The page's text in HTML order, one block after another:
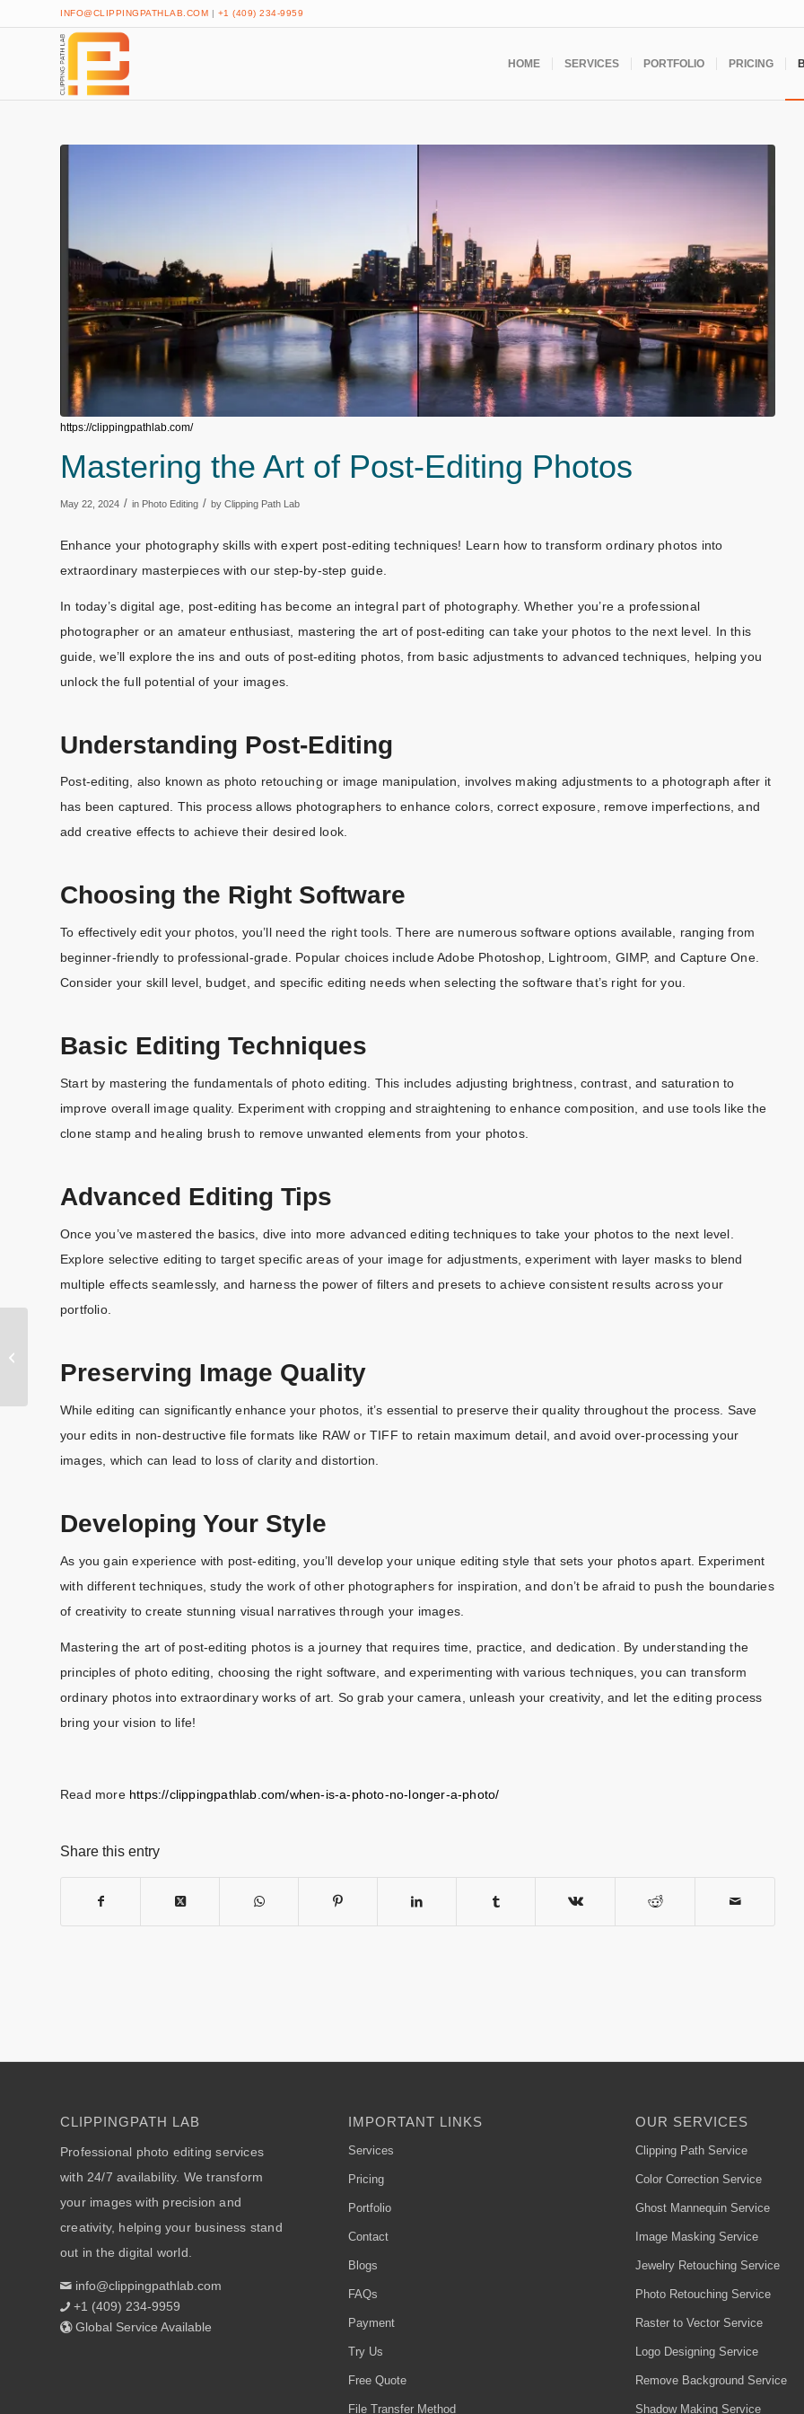
INFO@CLIPPINGPATHLAB.COM | +1 (409) 234-9959
HOME SERVICES PORTFOLIO PRICING
https://clippingpathlab.com/
Mastering the Art of Post-Editing Photos
May 22, 2024 / in Photo Editing / by Clipping Path Lab
Enhance your photography skills with expert post-editing techniques! Learn how to transform ordinary photos into
extraordinary masterpieces with our step-by-step guide.
In today’s digital age, post-editing has become an integral part of photography. Whether you’re a professional
photographer or an amateur enthusiast, mastering the art of post-editing can take your photos to the next level. In this
guide, we’ll explore the ins and outs of post-editing photos, from basic adjustments to advanced techniques, helping you
unlock the full potential of your images.
Understanding Post-Editing
Post-editing, also known as photo retouching or image manipulation, involves making adjustments to a photograph after it
has been captured. This process allows photographers to enhance colors, correct exposure, remove imperfections, and
add creative effects to achieve their desired look.
Choosing the Right Software
To effectively edit your photos, you’ll need the right tools. There are numerous software options available, ranging from
beginner-friendly to professional-grade. Popular choices include Adobe Photoshop, Lightroom, GIMP, and Capture One.
Consider your skill level, budget, and specific editing needs when selecting the software that’s right for you.
Basic Editing Techniques
Start by mastering the fundamentals of photo editing. This includes adjusting brightness, contrast, and saturation to
improve overall image quality. Experiment with cropping and straightening to enhance composition, and use tools like the
clone stamp and healing brush to remove unwanted elements from your photos.
Advanced Editing Tips
Once you’ve mastered the basics, dive into more advanced editing techniques to take your photos to the next level.
Explore selective editing to target specific areas of your image for adjustments, experiment with layer masks to blend
multiple effects seamlessly, and harness the power of filters and presets to achieve consistent results across your
portfolio.
Preserving Image Quality
While editing can significantly enhance your photos, it’s essential to preserve their quality throughout the process. Save
your edits in non-destructive file formats like RAW or TIFF to retain maximum detail, and avoid over-processing your
images, which can lead to loss of clarity and distortion.
Developing Your Style
As you gain experience with post-editing, you’ll develop your unique editing style that sets your photos apart. Experiment
with different techniques, study the work of other photographers for inspiration, and don’t be afraid to push the boundaries
of creativity to create stunning visual narratives through your images.
Mastering the art of post-editing photos is a journey that requires time, practice, and dedication. By understanding the
principles of photo editing, choosing the right software, and experimenting with various techniques, you can transform
ordinary photos into extraordinary works of art. So grab your camera, unleash your creativity, and let the editing process
bring your vision to life!
Read more https://clippingpathlab.com/when-is-a-photo-no-longer-a-photo/
Share this entry
CLIPPINGPATH LAB
Professional photo editing services
with 24/7 availability. We transform
your images with precision and
creativity, helping your business stand
out in the digital world.
info@clippingpathlab.com
+1 (409) 234-9959
Global Service Available
IMPORTANT LINKS
Services
Pricing
Portfolio
Contact
Blogs
FAQs
Payment
Try Us
Free Quote
File Transfer Method
OUR SERVICES
Clipping Path Service
Color Correction Service
Ghost Mannequin Service
Image Masking Service
Jewelry Retouching Service
Photo Retouching Service
Raster to Vector Service
Logo Designing Service
Remove Background Service
Shadow Making Service
Retouching:
Tools, and
https://clippingpathlab.com/